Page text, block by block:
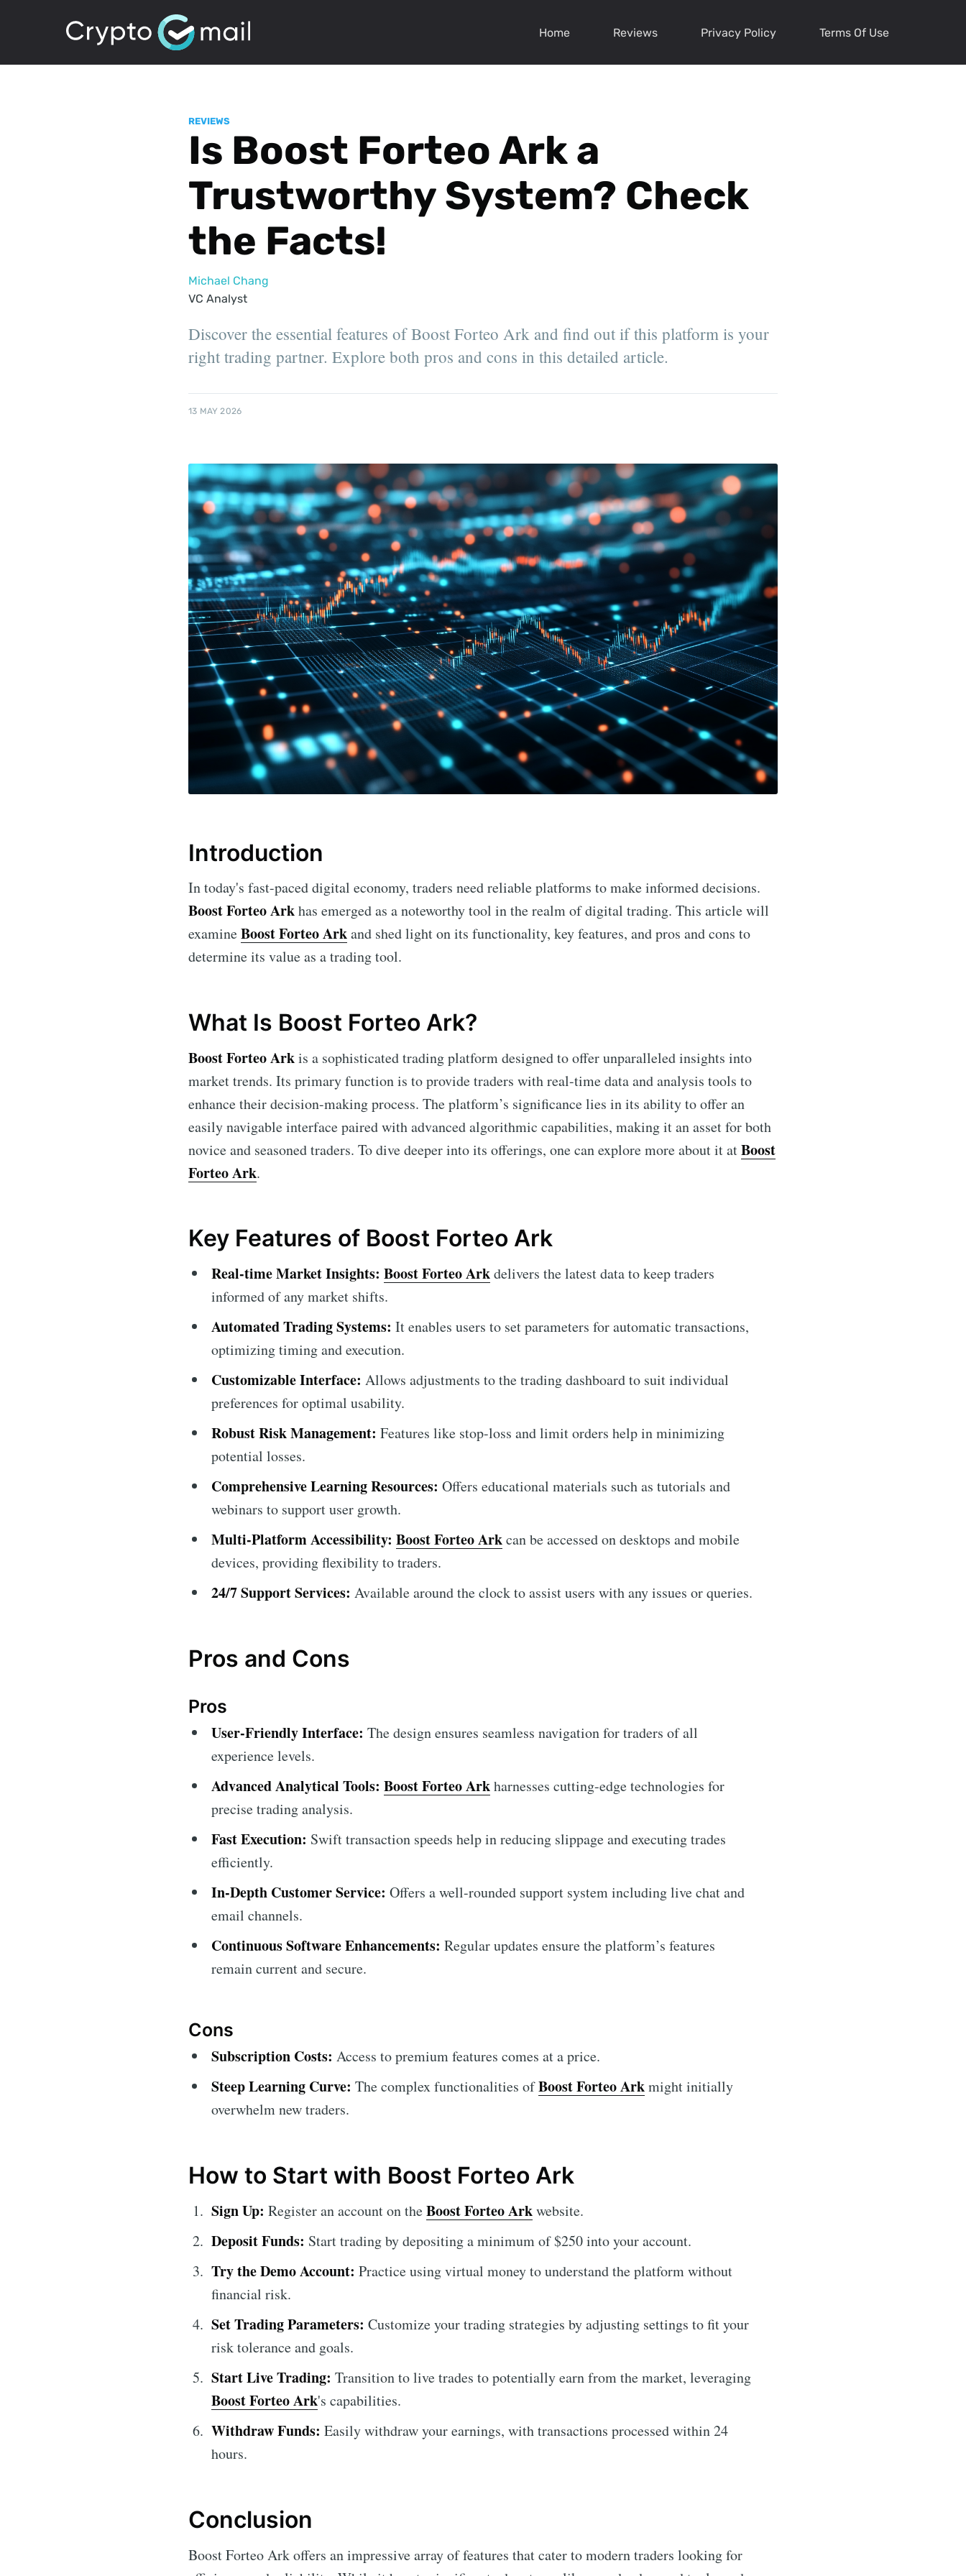
Home Reviews Privacy Policy Terms Of Use
REVIEWS
Is Boost Forteo Ark a
Trustworthy System? Check
the Facts!
Michael Chang
VC Analyst
Discover the essential features of Boost Forteo Ark and find out if this platform is your
right trading partner. Explore both pros and cons in this detailed article.
13 MAY 2026
Introduction
In today's fast-paced digital economy, traders need reliable platforms to make informed decisions.
Boost Forteo Arkhas emerged as a noteworthy tool in the realm of digital trading. This article will
examineBoost Forteo Arkand shed light on its functionality, key features, and pros and cons to
determine its value as a trading tool.
What Is Boost Forteo Ark?
Boost Forteo Arkis a sophisticated trading platform designed to offer unparalleled insights into
market trends. Its primary function is to provide traders with real-time data and analysis tools to
enhance their decision-making process. The platform’s significance lies in its ability to offer an
easily navigable interface paired with advanced algorithmic capabilities, making it an asset for both
novice and seasoned traders. To dive deeper into its offerings, one can explore more about it atBoost
Forteo Ark.
Key Features of Boost Forteo Ark
Real-time Market Insights: Boost Forteo Arkdelivers the latest data to keep traders
informed of any market shifts.
Automated Trading Systems: It enables users to set parameters for automatic transactions,
optimizing timing and execution.
Customizable Interface: Allows adjustments to the trading dashboard to suit individual
preferences for optimal usability.
Robust Risk Management: Features like stop-loss and limit orders help in minimizing
potential losses.
Comprehensive Learning Resources: Offers educational materials such as tutorials and
webinars to support user growth.
Multi-Platform Accessibility: Boost Forteo Arkcan be accessed on desktops and mobile
devices, providing flexibility to traders.
24/7 Support Services: Available around the clock to assist users with any issues or queries.
Pros and Cons
Pros
User-Friendly Interface: The design ensures seamless navigation for traders of all
experience levels.
Advanced Analytical Tools: Boost Forteo Arkharnesses cutting-edge technologies for
precise trading analysis.
Fast Execution: Swift transaction speeds help in reducing slippage and executing trades
efficiently.
In-Depth Customer Service: Offers a well-rounded support system including live chat and
email channels.
Continuous Software Enhancements: Regular updates ensure the platform’s features
remain current and secure.
Cons
Subscription Costs: Access to premium features comes at a price.
Steep Learning Curve: The complex functionalities ofBoost Forteo Arkmight initially
overwhelm new traders.
How to Start with Boost Forteo Ark
Sign Up: Register an account on theBoost Forteo Arkwebsite.
Deposit Funds: Start trading by depositing a minimum of $250 into your account.
Try the Demo Account: Practice using virtual money to understand the platform without
financial risk.
Set Trading Parameters: Customize your trading strategies by adjusting settings to fit your
risk tolerance and goals.
Start Live Trading: Transition to live trades to potentially earn from the market, leveraging
Boost Forteo Ark's capabilities.
Withdraw Funds: Easily withdraw your earnings, with transactions processed within 24
hours.
Conclusion
Boost Forteo Ark offers an impressive array of features that cater to modern traders looking for